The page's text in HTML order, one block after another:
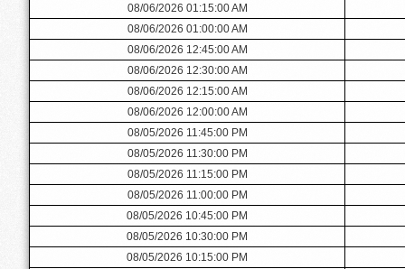
08/06/2026 01:15:00 AM
08/06/2026 01:00:00 AM
08/06/2026 12:45:00 AM
08/06/2026 12:30:00 AM
08/06/2026 12:15:00 AM
08/06/2026 12:00:00 AM
08/05/2026 11:45:00 PM
08/05/2026 11:30:00 PM
08/05/2026 11:15:00 PM
08/05/2026 11:00:00 PM
08/05/2026 10:45:00 PM
08/05/2026 10:30:00 PM
08/05/2026 10:15:00 PM